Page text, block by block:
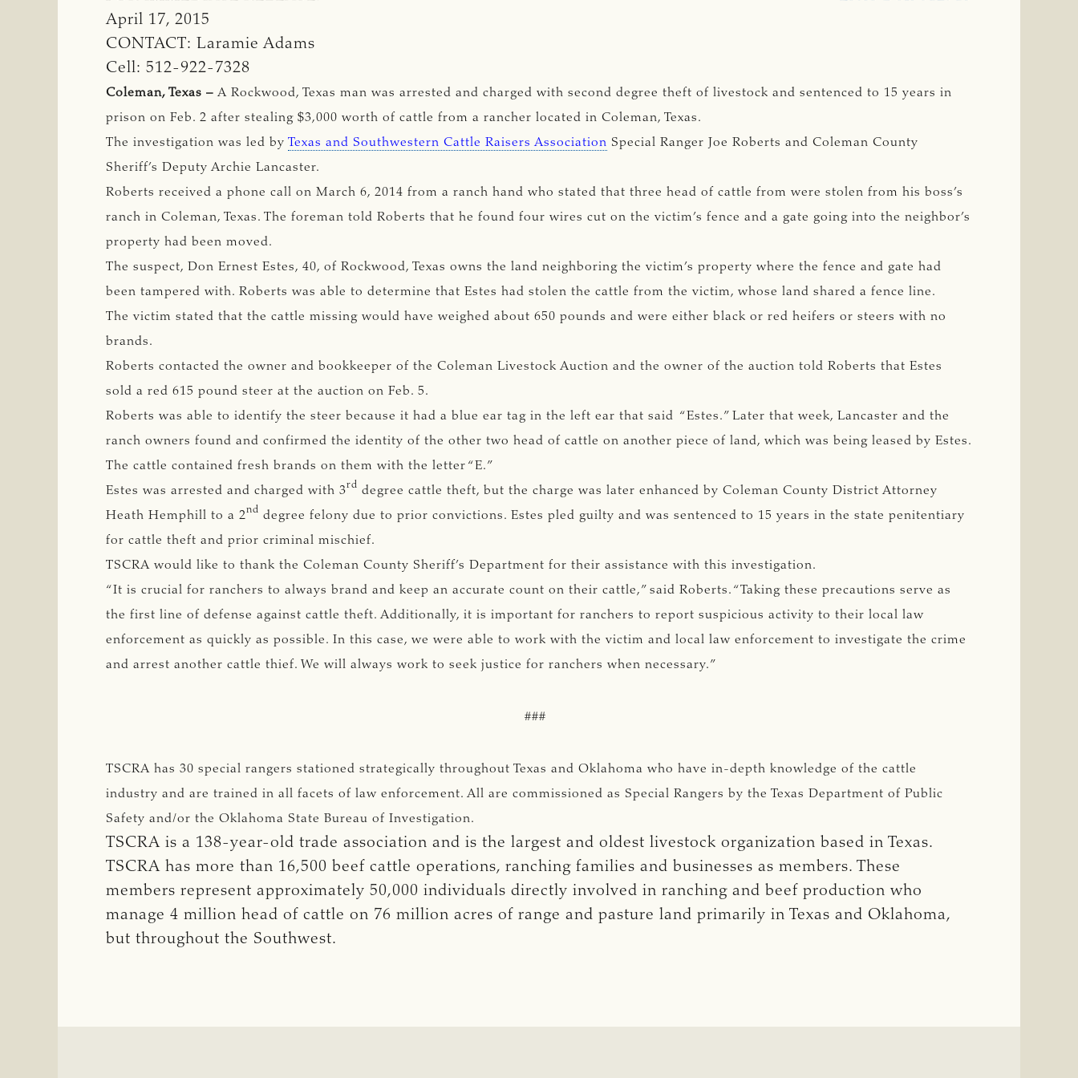
April 17, 2015
CONTACT: Laramie Adams
Cell: 512-922-7328
Coleman, Texas – A Rockwood, Texas man was arrested and charged with second degree theft of livestock and sentenced to 15 years in
prison on Feb. 2 after stealing $3,000 worth of cattle from a rancher located in Coleman, Texas.
The investigation was led by Texas and Southwestern Cattle Raisers Association Special Ranger Joe Roberts and Coleman County
Sheriff’s Deputy Archie Lancaster.
Roberts received a phone call on March 6, 2014 from a ranch hand who stated that three head of cattle from were stolen from his boss’s
ranch in Coleman, Texas. The foreman told Roberts that he found four wires cut on the victim’s fence and a gate going into the neighbor’s
property had been moved.
The suspect, Don Ernest Estes, 40, of Rockwood, Texas owns the land neighboring the victim’s property where the fence and gate had
been tampered with. Roberts was able to determine that Estes had stolen the cattle from the victim, whose land shared a fence line.
The victim stated that the cattle missing would have weighed about 650 pounds and were either black or red heifers or steers with no
brands.
Roberts contacted the owner and bookkeeper of the Coleman Livestock Auction and the owner of the auction told Roberts that Estes
sold a red 615 pound steer at the auction on Feb. 5.
Roberts was able to identify the steer because it had a blue ear tag in the left ear that said “Estes.” Later that week, Lancaster and the
ranch owners found and confirmed the identity of the other two head of cattle on another piece of land, which was being leased by Estes.
The cattle contained fresh brands on them with the letter “E.”
Estes was arrested and charged with 3rd degree cattle theft, but the charge was later enhanced by Coleman County District Attorney
Heath Hemphill to a 2nd degree felony due to prior convictions. Estes pled guilty and was sentenced to 15 years in the state penitentiary
for cattle theft and prior criminal mischief.
TSCRA would like to thank the Coleman County Sheriff’s Department for their assistance with this investigation.
“It is crucial for ranchers to always brand and keep an accurate count on their cattle,” said Roberts. “Taking these precautions serve as
the first line of defense against cattle theft. Additionally, it is important for ranchers to report suspicious activity to their local law
enforcement as quickly as possible. In this case, we were able to work with the victim and local law enforcement to investigate the crime
and arrest another cattle thief. We will always work to seek justice for ranchers when necessary.”
###
TSCRA has 30 special rangers stationed strategically throughout Texas and Oklahoma who have in-depth knowledge of the cattle
industry and are trained in all facets of law enforcement. All are commissioned as Special Rangers by the Texas Department of Public
Safety and/or the Oklahoma State Bureau of Investigation.
TSCRA is a 138-year-old trade association and is the largest and oldest livestock organization based in Texas.
TSCRA has more than 16,500 beef cattle operations, ranching families and businesses as members. These
members represent approximately 50,000 individuals directly involved in ranching and beef production who
manage 4 million head of cattle on 76 million acres of range and pasture land primarily in Texas and Oklahoma,
but throughout the Southwest.